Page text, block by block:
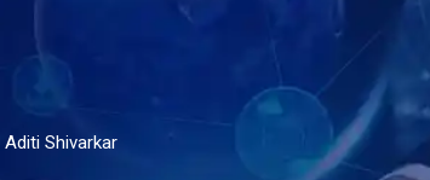
Aditi Shivarkar